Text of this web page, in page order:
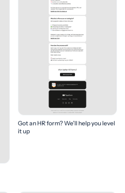
Got an HR form? We’ll help you level
it up